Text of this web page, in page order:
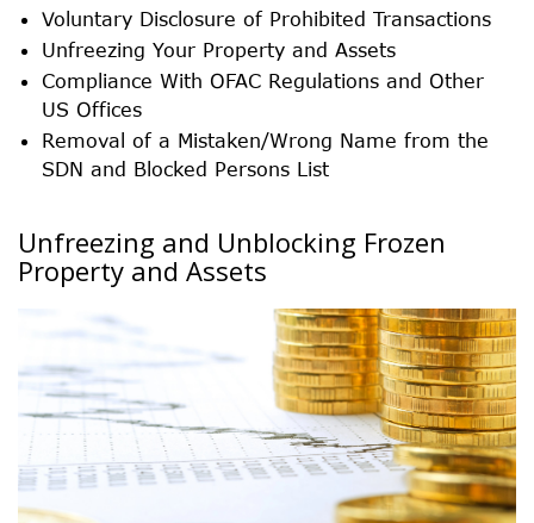
Voluntary Disclosure of Prohibited Transactions
Unfreezing Your Property and Assets
Compliance With OFAC Regulations and Other
US Offices
Removal of a Mistaken/Wrong Name from the
SDN and Blocked Persons List
Unfreezing and Unblocking Frozen
Property and Assets